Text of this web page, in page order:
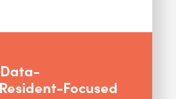
Focused